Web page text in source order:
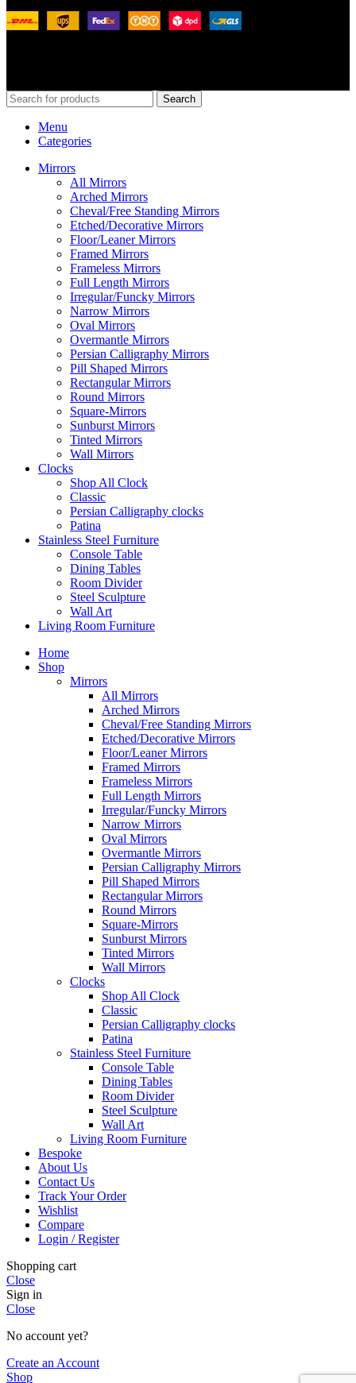
Search
Menu
Categories
Mirrors
All Mirrors
Arched Mirrors
Cheval/Free Standing Mirrors
Etched/Decorative Mirrors
Floor/Leaner Mirrors
Framed Mirrors
Frameless Mirrors
Full Length Mirrors
Irregular/Funcky Mirrors
Narrow Mirrors
Oval Mirrors
Overmantle Mirrors
Persian Calligraphy Mirrors
Pill Shaped Mirrors
Rectangular Mirrors
Round Mirrors
Square-Mirrors
Sunburst Mirrors
Tinted Mirrors
Wall Mirrors
Clocks
Shop All Clock
Classic
Persian Calligraphy clocks
Patina
Stainless Steel Furniture
Console Table
Dining Tables
Room Divider
Steel Sculpture
Wall Art
Living Room Furniture
Home
Shop
Mirrors
All Mirrors
Arched Mirrors
Cheval/Free Standing Mirrors
Etched/Decorative Mirrors
Floor/Leaner Mirrors
Framed Mirrors
Frameless Mirrors
Full Length Mirrors
Irregular/Funcky Mirrors
Narrow Mirrors
Oval Mirrors
Overmantle Mirrors
Persian Calligraphy Mirrors
Pill Shaped Mirrors
Rectangular Mirrors
Round Mirrors
Square-Mirrors
Sunburst Mirrors
Tinted Mirrors
Wall Mirrors
Clocks
Shop All Clock
Classic
Persian Calligraphy clocks
Patina
Stainless Steel Furniture
Console Table
Dining Tables
Room Divider
Steel Sculpture
Wall Art
Living Room Furniture
Bespoke
About Us
Contact Us
Track Your Order
Wishlist
Compare
Login / Register
Shopping cart
Close
Sign in
Close
No account yet?
Create an Account
Shop